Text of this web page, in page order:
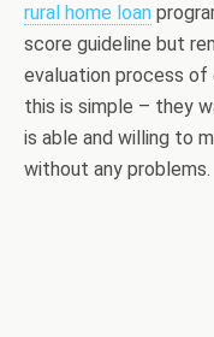
rural home loan
score guideline but
evaluation process of
this is simple – they
is able and willing to
without any problems.